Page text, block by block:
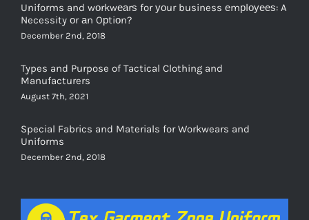
Uniforms and wоrkwеаrѕ for уоur business еmрlоуееѕ: A
Necessity оr аn Oрtiоn?
December 2nd, 2018
Types and Purpose of Tactical Clothing and
Manufacturers
August 7th, 2021
Special Fabrics and Materials for Workwears and
Uniforms
December 2nd, 2018